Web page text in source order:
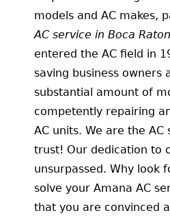
models and AC makes,
AC service in Boca Raton
entered the AC field in
saving business owners
substantial amount of
competently repairing
AC units. We are the
trust! Our dedication to
unsurpassed. Why look
solve your Amana AC
that you are convinced